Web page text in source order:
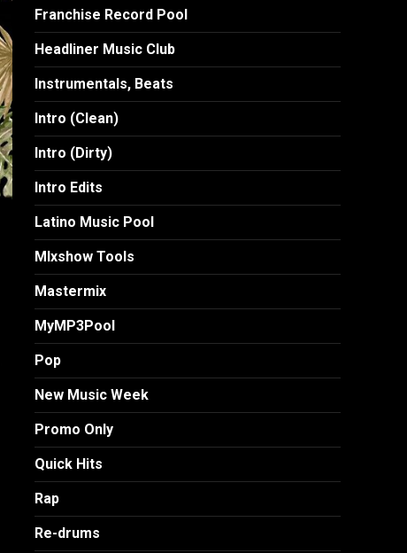
Franchise Record Pool
Headliner Music Club
Instrumentals, Beats
Intro (Clean)
Intro (Dirty)
Intro Edits
Latino Music Pool
MIxshow Tools
Mastermix
MyMP3Pool
Pop
New Music Week
Promo Only
Quick Hits
Rap
Re-drums